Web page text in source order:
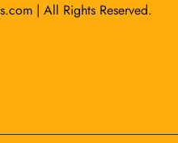
| All Rights Reserved.